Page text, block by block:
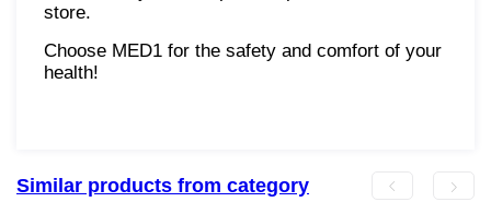
store.
Choose MED1 for the safety and comfort of your
health!
Similar products from category